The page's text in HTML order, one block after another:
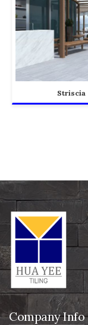
Striscia
Company Info